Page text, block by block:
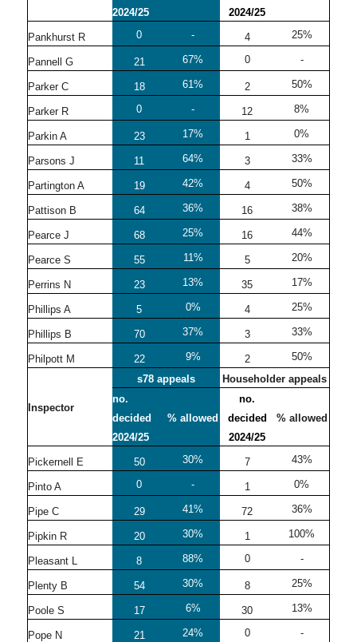
2024/25
2024/25
Pankhurst R 0 - 4 25%
Pannell G 21 67% 0 -
Parker C 18 61% 2 50%
Parker R 0 - 12 8%
Parkin A 23 17% 1 0%
Parsons J 11 64% 3 33%
Partington A 19 42% 4 50%
Pattison B 64 36% 16 38%
Pearce J 68 25% 16 44%
Pearce S 55 11% 5 20%
Perrins N 23 13% 35 17%
Phillips A 5 0% 4 25%
Phillips B 70 37% 3 33%
Philpott M 22 9% 2 50%
Inspector
s78 appeals
Householder appeals
no.
decided
2024/25
% allowed
no.
decided
2024/25
% allowed
Pickernell E 50 30% 7 43%
Pinto A 0 - 1 0%
Pipe C 29 41% 72 36%
Pipkin R 20 30% 1 100%
Pleasant L 8 88% 0 -
Plenty B 54 30% 8 25%
Poole S 17 6% 30 13%
Pope N 21 24% 0 -